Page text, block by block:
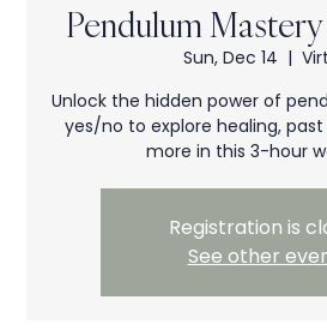
Pendulum
Sun, Dec 14
  |
Unlock the hidden power of
yes/no to explore healing,
more in this 3-hour
Registration is
See other